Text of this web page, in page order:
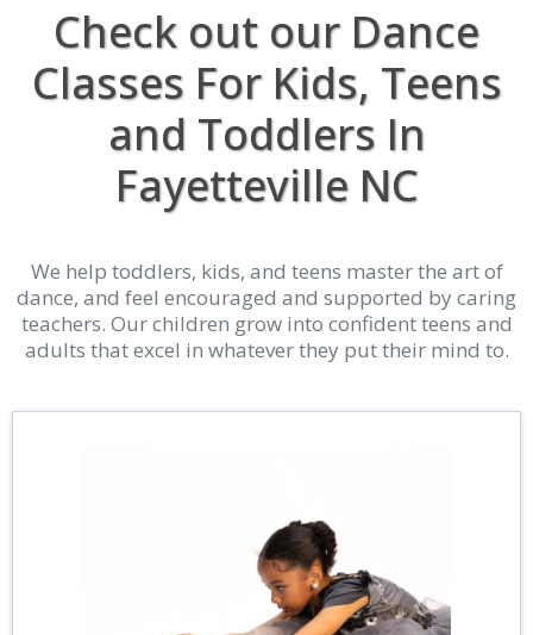
Check out our Dance
Classes For Kids, Teens
and Toddlers In
Fayetteville NC
We help toddlers, kids, and teens master the art of
dance, and feel encouraged and supported by caring
teachers. Our children grow into confident teens and
adults that excel in whatever they put their mind to.